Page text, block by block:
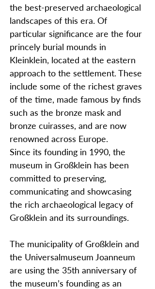
the best-preserved archaeological
landscapes of this era. Of
particular significance are the four
princely burial mounds in
Kleinklein, located at the eastern
approach to the settlement. These
include some of the richest graves
of the time, made famous by finds
such as the bronze mask and
bronze cuirasses, and are now
renowned across Europe.
Since its founding in 1990, the
museum in Großklein has been
committed to preserving,
communicating and showcasing
the rich archaeological legacy of
Großklein and its surroundings.
The municipality of Großklein and
the Universalmuseum Joanneum
are using the 35th anniversary of
the museum’s founding as an